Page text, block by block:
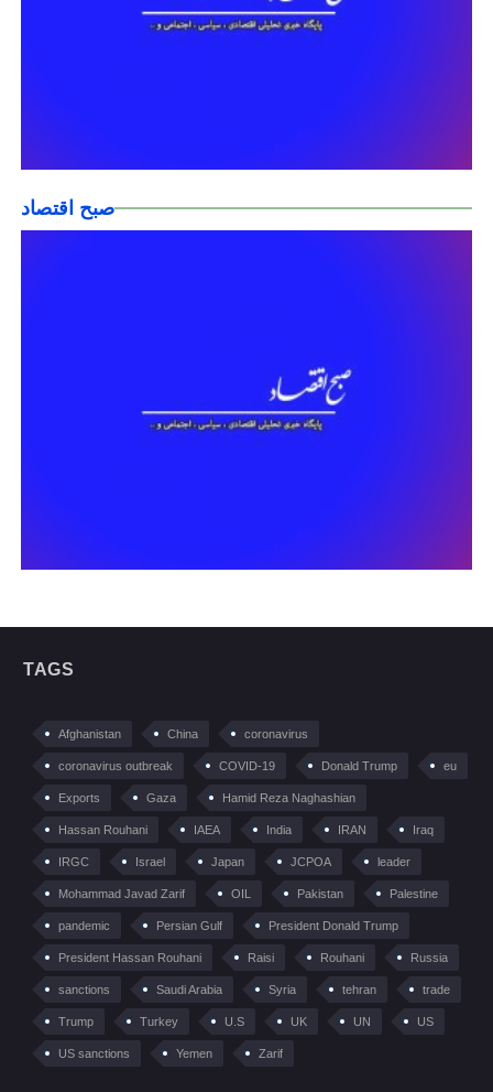
صبح اقتصاد
TAGS
Afghanistan China coronavirus
coronavirus outbreak COVID-19 Donald Trump eu
Exports Gaza Hamid Reza Naghashian
Hassan Rouhani IAEA India IRAN Iraq
IRGC Israel Japan JCPOA leader
Mohammad Javad Zarif OIL Pakistan Palestine
pandemic Persian Gulf President Donald Trump
President Hassan Rouhani Raisi Rouhani Russia
sanctions Saudi Arabia Syria tehran trade
Trump Turkey U.S UK UN US
US sanctions Yemen Zarif